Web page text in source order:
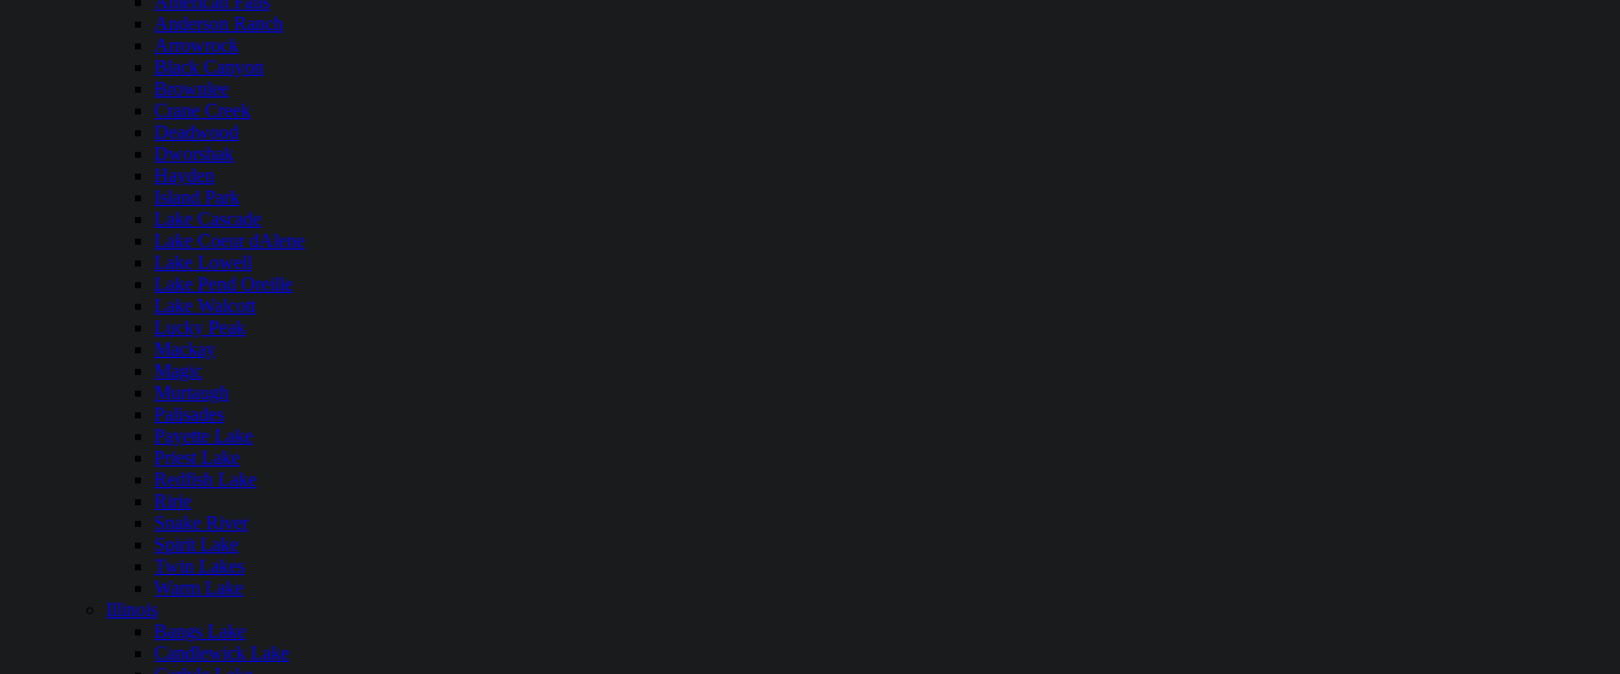
Anderson Ranch
Arrowrock
Black Canyon
Brownlee
Crane Creek
Deadwood
Dworshak
Hayden
Island Park
Lake Cascade
Lake Coeur dAlene
Lake Lowell
Lake Pend Oreille
Lake Walcott
Lucky Peak
Mackay
Magic
Murtaugh
Palisades
Payette Lake
Priest Lake
Redfish Lake
Ririe
Snake River
Spirit Lake
Twin Lakes
Warm Lake
Illinois
Bangs Lake
Candlewick Lake